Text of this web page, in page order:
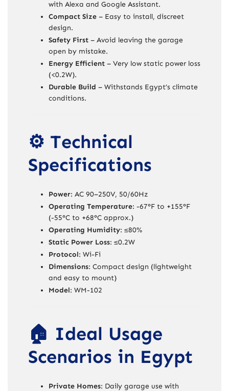
with Alexa and Google Assistant.
Compact Size – Easy to install, discreet
design.
Safety First – Avoid leaving the garage
open by mistake.
Energy Efficient – Very low static power loss
(<0.2W).
Durable Build – Withstands Egypt’s climate
conditions.
⚙️ Technical
Specifications
Power: AC 90–250V, 50/60Hz
Operating Temperature: -67°F to +155°F
(-55°C to +68°C approx.)
Operating Humidity: ≤80%
Static Power Loss: ≤0.2W
Protocol: Wi-Fi
Dimensions: Compact design (lightweight
and easy to mount)
Model: WM-102
🏠 Ideal Usage
Scenarios in Egypt
Private Homes: Daily garage use with